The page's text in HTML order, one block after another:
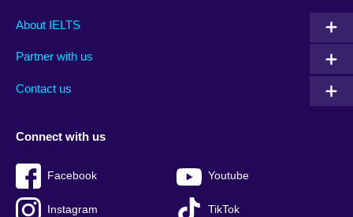
Main
footer
About IELTS
Partner with us
Contact us
Social
menu
Connect with us
Facebook Youtube
Instagram TikTok
Auxiliary